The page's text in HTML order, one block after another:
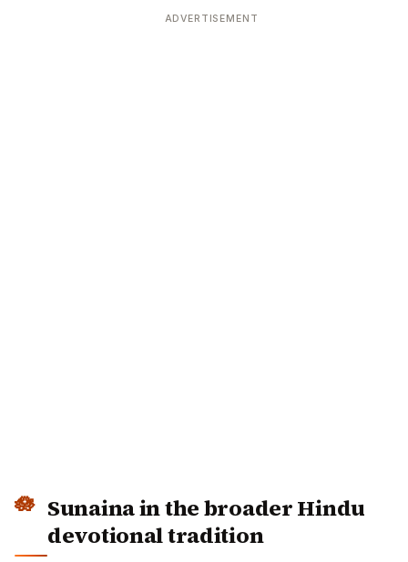
ADVERTISEMENT
Sunaina in the broader Hindu
devotional tradition